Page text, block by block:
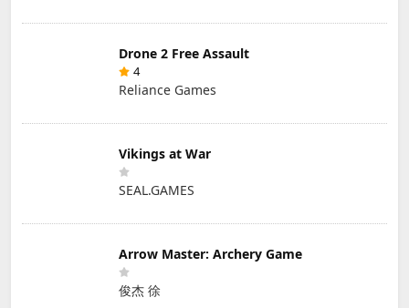
Drone 2 Free Assault
4
Reliance Games
Vikings at War
SEAL.GAMES
Arrow Master: Archery Game
俊杰 徐